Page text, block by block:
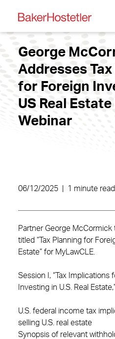
George
Addresses
for Foreign
US Real Estate
Webinar
06/12/2025 1 minute read
Partner George McCormick
titled “Tax Planning for
Estate” for MyLawCLE.
Session I, “Tax Implications
Investing in U.S. Real
U.S. federal income tax
selling U.S. real estate
Synopsis of relevant